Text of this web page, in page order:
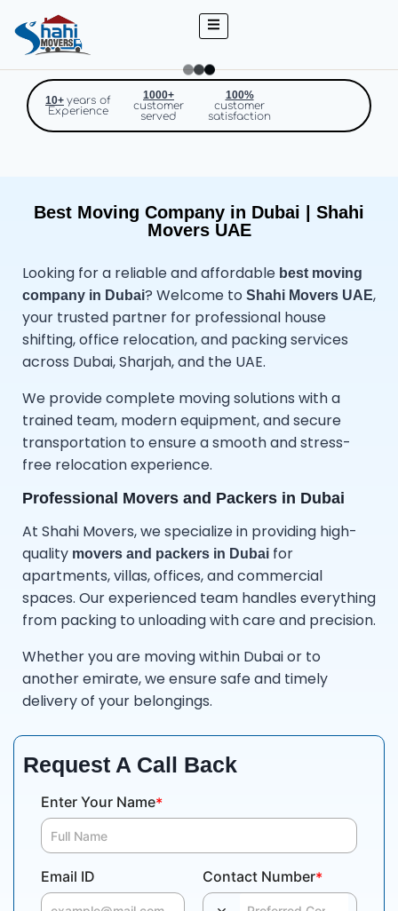
10+ years of
Experience
1000+
customer
served
100%
customer
satisfaction
Best Moving Company in Dubai | Shahi
Movers UAE
Looking for a reliable and affordable best moving
company in Dubai? Welcome to Shahi Movers UAE,
your trusted partner for professional house
shifting, office relocation, and packing services
across Dubai, Sharjah, and the UAE.
We provide complete moving solutions with a
trained team, modern equipment, and secure
transportation to ensure a smooth and stress-
free relocation experience.
Professional Movers and Packers in Dubai
At Shahi Movers, we specialize in providing high-
quality movers and packers in Dubai for
apartments, villas, offices, and commercial
spaces. Our experienced team handles everything
from packing to unloading with care and precision.
Whether you are moving within Dubai or to
another emirate, we ensure safe and timely
delivery of your belongings.
Request A Call Back
Enter Your Name*
Email ID Contact Number*